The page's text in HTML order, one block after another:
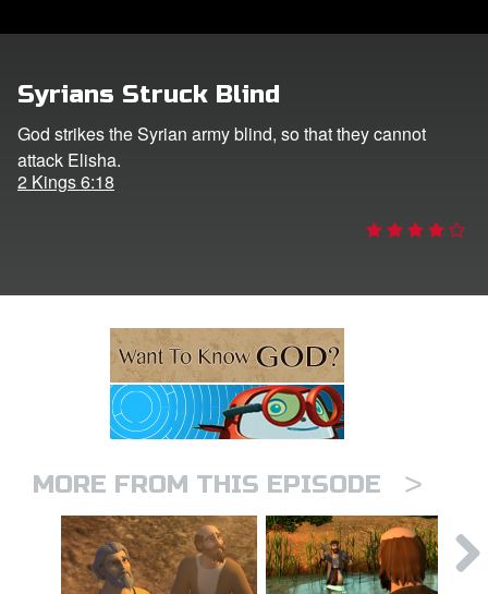
UK Home
Syrians Struck Blind
God strikes the Syrian army blind, so that they cannot
attack Elisha.
2 Kings 6:18
MORE FROM THIS EPISODE >